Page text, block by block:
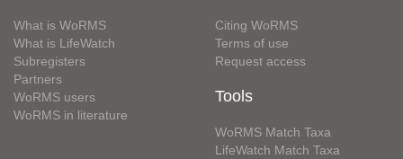
What is WoRMS
What is LifeWatch
Subregisters
Partners
WoRMS users
WoRMS in literature
Citing WoRMS
Terms of use
Request access
Tools
WoRMS Match Taxa
LifeWatch Match Taxa